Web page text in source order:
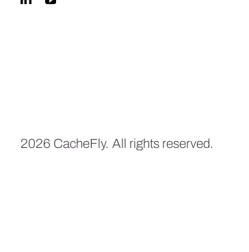
2026 CacheFly. All rights reserved.